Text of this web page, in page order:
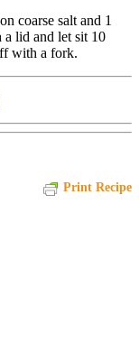
coarse salt and 1
a lid and let sit 10
with a fork.
Print Recipe